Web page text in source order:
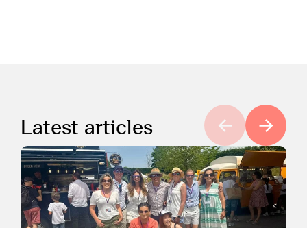
Latest articles